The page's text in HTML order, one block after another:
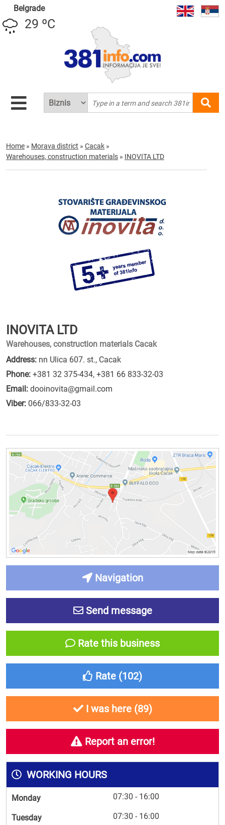
Belgrade
29 ºC
Home » Morava district » Cacak »
Warehouses, construction materials » INOVITA LTD
INOVITA LTD
Warehouses, construction materials Cacak
Address: nn Ulica 607. st., Cacak
Phone: +381 32 375-434, +381 66 833-32-03
Email: dooinovita@gmail.com
Viber: 066/833-32-03
Navigation
Send message
Rate this business
Rate (102)
I was here (89)
Report an error!
WORKING HOURS
Monday 07:30 - 16:00
Tuesday 07:30 - 16:00